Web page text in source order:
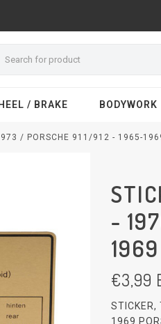
/ BRAKE BODYWORK
/ PORSCHE 911/912 - 1965-
-
€3,99
1969